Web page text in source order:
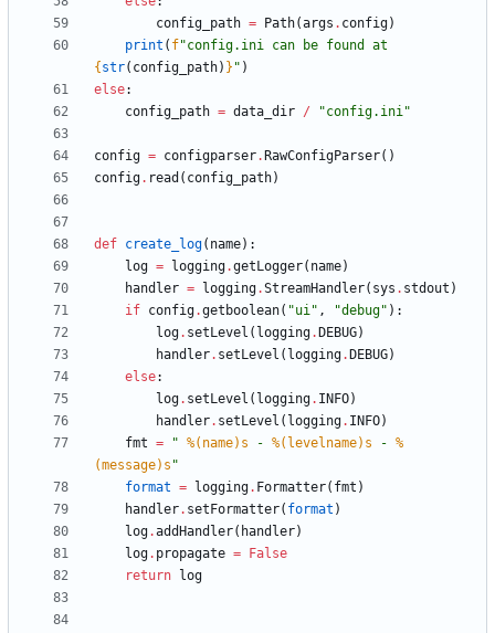
config_path = Path(args . config)
print ( f"
{ str( config_path) } " )
else:
config_path = data_dir / "config.ini"
config = configparser. RawConfigParser( )
config. read ( config_path)
def create_log( name) :
log = logging.getLogger( name)
handler = logging.StreamHandler( sys . stdout )
if config.getboolean( "ui" , "debug" ) :
log. setLevel ( logging. DEBUG)
handler. setLevel ( logging. DEBUG)
else:
log. setLevel ( logging. INFO)
handler. setLevel ( logging. INFO)
fmt = " %(name)s - %(levelname)s - %
(message)s "
format = logging. Formatter( fmt )
handler. setFormatter( format )
log.addHandler( handler)
log. propagate =
False
return
log